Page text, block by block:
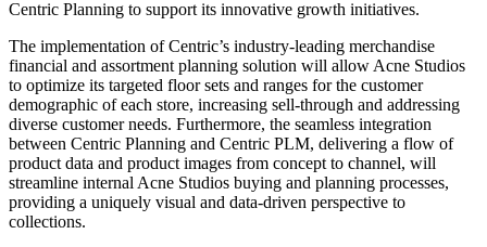
Centric Planning to support its innovative growth initiatives.
The implementation of Centric’s industry-leading merchandise
financial and assortment planning solution will allow Acne Studios
to optimize its targeted floor sets and ranges for the customer
demographic of each store, increasing sell-through and addressing
diverse customer needs. Furthermore, the seamless integration
between Centric Planning and Centric PLM, delivering a flow of
product data and product images from concept to channel, will
streamline internal Acne Studios buying and planning processes,
providing a uniquely visual and data-driven perspective to
collections.